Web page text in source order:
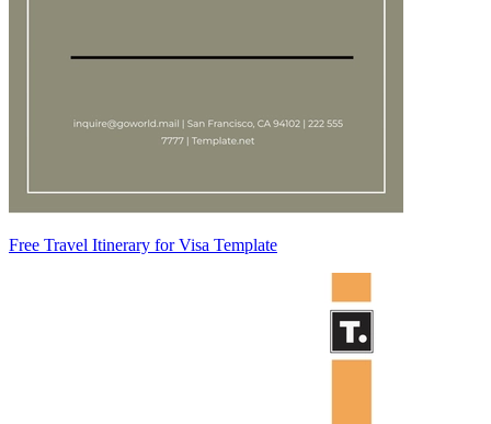
Free Travel Itinerary for Visa Template